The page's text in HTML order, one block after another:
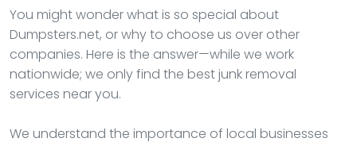
You might wonder what is so special about
Dumpsters.net, or why to choose us over other
companies. Here is the answer—while we work
nationwide; we only find the best junk removal
services near you.
We understand the importance of local businesses